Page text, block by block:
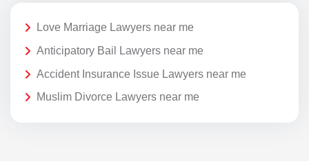
Love Marriage Lawyers near me
Anticipatory Bail Lawyers near me
Accident Insurance Issue Lawyers near me
Muslim Divorce Lawyers near me